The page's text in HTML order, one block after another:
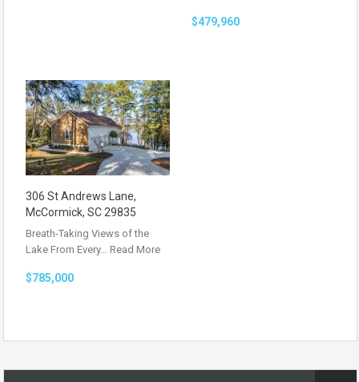
$479,960
306 St Andrews Lane,
McCormick, SC 29835
Breath-Taking Views of the
Lake From Every… Read More
$785,000